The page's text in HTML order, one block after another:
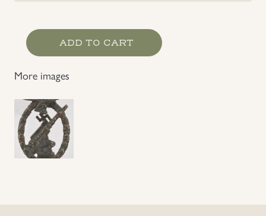
Luftwaffe
Flak
Maker
Ferdinand
Wiedmann
quantity
ADD TO CART
More images